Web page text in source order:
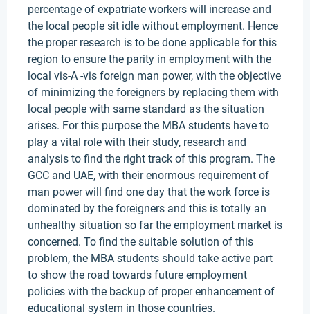
percentage of expatriate workers will increase and
the local people sit idle without employment. Hence
the proper research is to be done applicable for this
region to ensure the parity in employment with the
local vis-A -vis foreign man power, with the objective
of minimizing the foreigners by replacing them with
local people with same standard as the situation
arises. For this purpose the MBA students have to
play a vital role with their study, research and
analysis to find the right track of this program. The
GCC and UAE, with their enormous requirement of
man power will find one day that the work force is
dominated by the foreigners and this is totally an
unhealthy situation so far the employment market is
concerned. To find the suitable solution of this
problem, the MBA students should take active part
to show the road towards future employment
policies with the backup of proper enhancement of
educational system in those countries.